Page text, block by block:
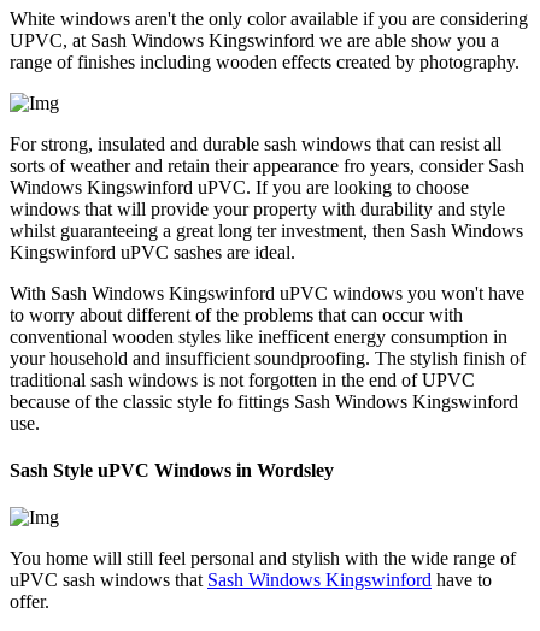
White windows aren't the only color available if you are considering
UPVC, at Sash Windows Kingswinford we are able show you a
range of finishes including wooden effects created by photography.
For strong, insulated and durable sash windows that can resist all
sorts of weather and retain their appearance fro years, consider Sash
Windows Kingswinford uPVC. If you are looking to choose
windows that will provide your property with durability and style
whilst guaranteeing a great long ter investment, then Sash Windows
Kingswinford uPVC sashes are ideal.
With Sash Windows Kingswinford uPVC windows you won't have
to worry about different of the problems that can occur with
conventional wooden styles like inefficent energy consumption in
your household and insufficient soundproofing. The stylish finish of
traditional sash windows is not forgotten in the end of UPVC
because of the classic style fo fittings Sash Windows Kingswinford
use.
Sash Style uPVC Windows in Wordsley
You home will still feel personal and stylish with the wide range of
uPVC sash windows that Sash Windows Kingswinford have to
offer.